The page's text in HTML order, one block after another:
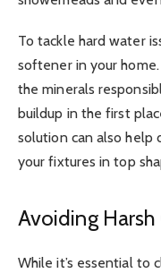
To tackle hard water
softener in your
the minerals
buildup in the first
solution can also help
your fixtures in top
Avoiding
While it’s essential to